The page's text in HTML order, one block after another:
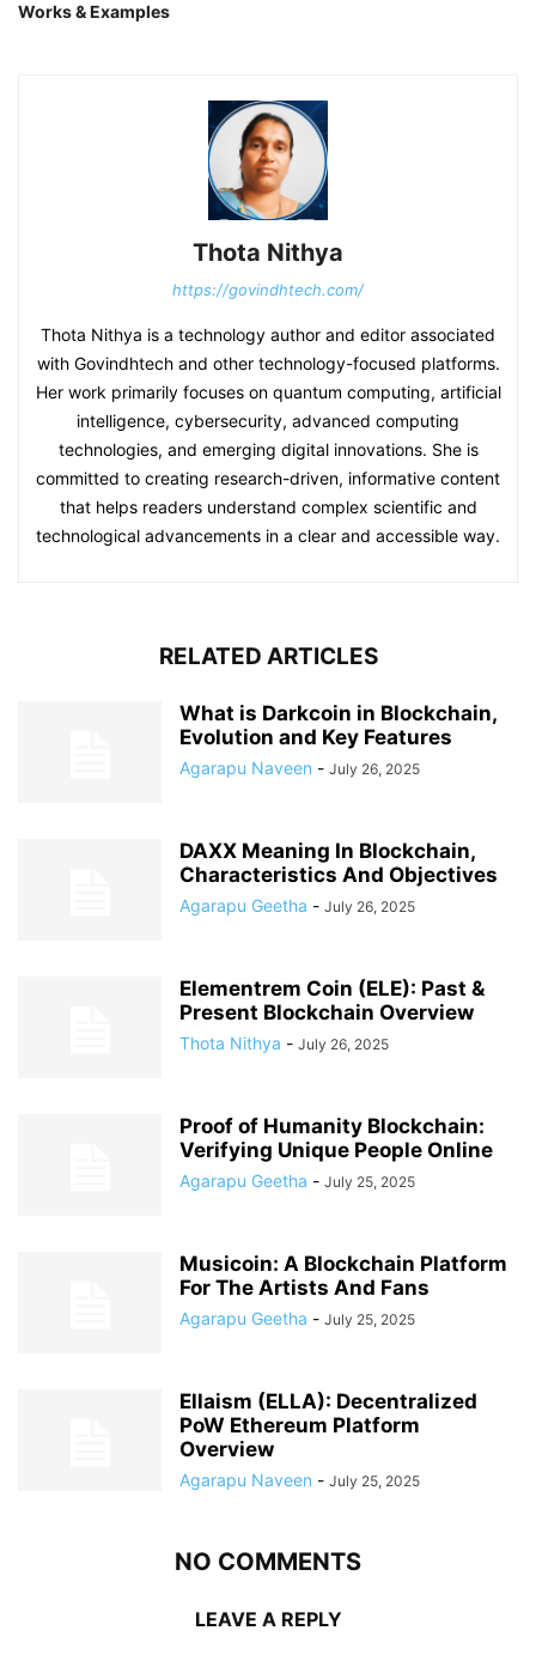
Works & Examples
Thota Nithya
https://govindhtech.com/
Thota Nithya is a technology author and editor associated
with Govindhtech and other technology-focused platforms.
Her work primarily focuses on quantum computing, artificial
intelligence, cybersecurity, advanced computing
technologies, and emerging digital innovations. She is
committed to creating research-driven, informative content
that helps readers understand complex scientific and
technological advancements in a clear and accessible way.
RELATED ARTICLES
What is Darkcoin in Blockchain,
Evolution and Key Features
Agarapu Naveen - July 26, 2025
DAXX Meaning In Blockchain,
Characteristics And Objectives
Agarapu Geetha - July 26, 2025
Elementrem Coin (ELE): Past &
Present Blockchain Overview
Thota Nithya - July 26, 2025
Proof of Humanity Blockchain:
Verifying Unique People Online
Agarapu Geetha - July 25, 2025
Musicoin: A Blockchain Platform
For The Artists And Fans
Agarapu Geetha - July 25, 2025
Ellaism (ELLA): Decentralized
PoW Ethereum Platform
Overview
Agarapu Naveen - July 25, 2025
NO COMMENTS
LEAVE A REPLY